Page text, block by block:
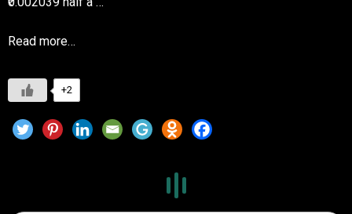
Read more…
+2